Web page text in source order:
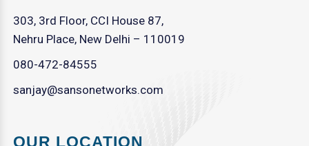
303, 3rd Floor, CCI House 87,
Nehru Place, New Delhi – 110019
080-472-84555
sanjay@sansonetworks.com
OUR LOCATION